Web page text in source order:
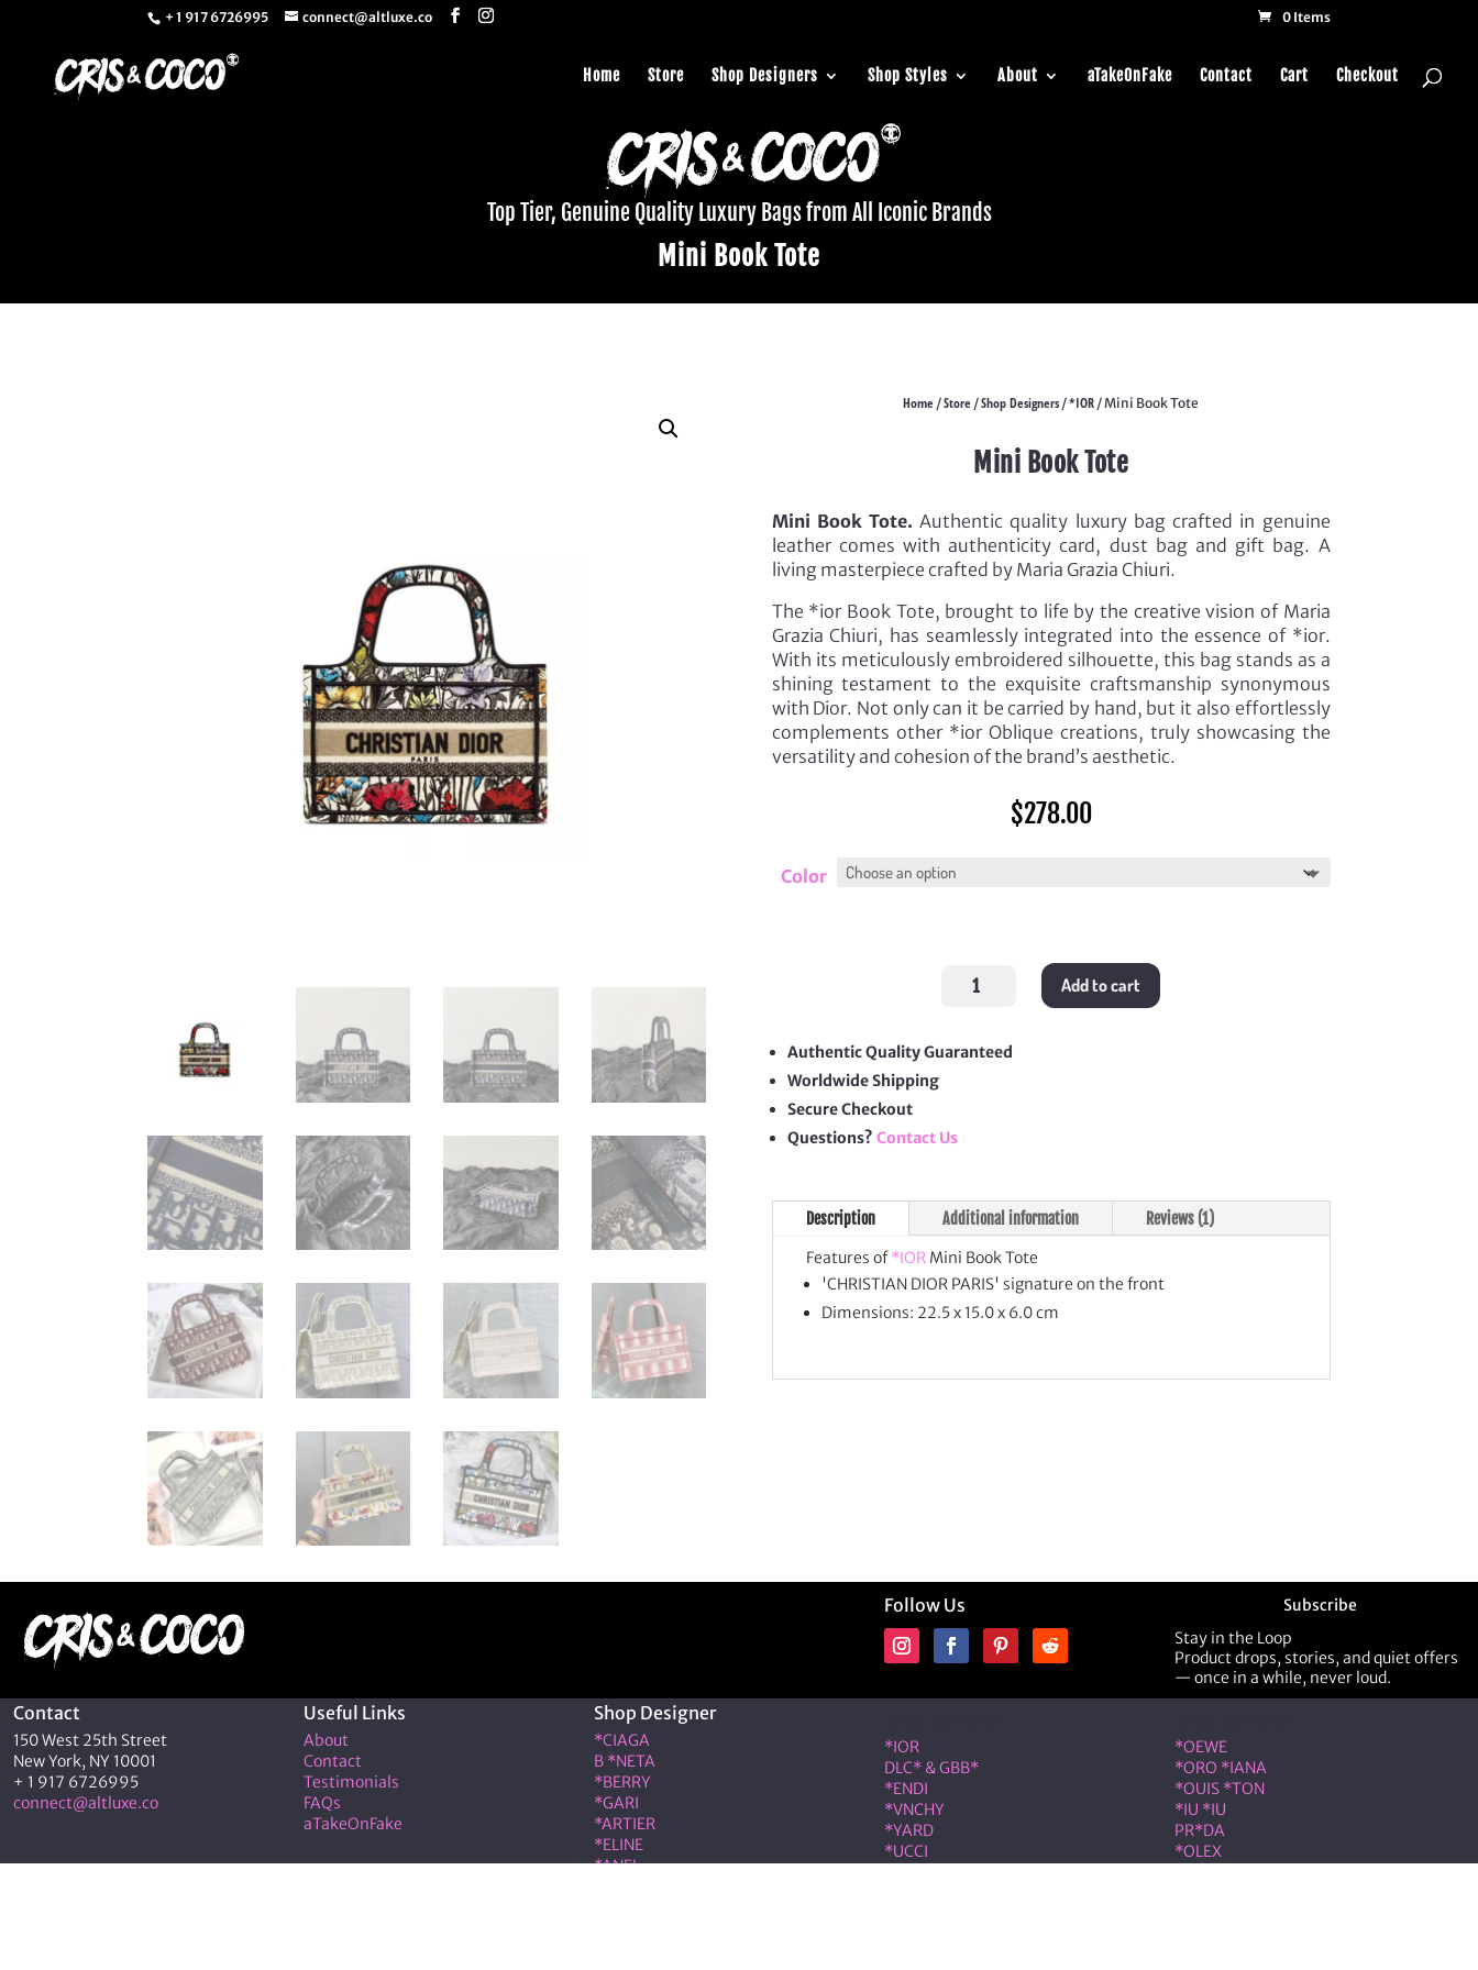
+ 1 917 6726995 connect@altluxe.co 0 Items
Home Store Shop Designers Shop Styles About aTakeOnFake Contact Cart Checkout
Top Tier, Genuine Quality Luxury Bags from All Iconic Brands
Mini Book Tote
Home /Store /Shop Designers /*IOR / Mini Book Tote
Mini Book Tote
Mini Book Tote. Authentic quality luxury bag crafted in genuine
leather comes with authenticity card, dust bag and gift bag. A
living masterpiece crafted by Maria Grazia Chiuri.
The *ior Book Tote, brought to life by the creative vision of Maria
Grazia Chiuri, has seamlessly integrated into the essence of *ior.
With its meticulously embroidered silhouette, this bag stands as a
shining testament to the exquisite craftsmanship synonymous
with Dior. Not only can it be carried by hand, but it also effortlessly
complements other *ior Oblique creations, truly showcasing the
versatility and cohesion of the brand’s aesthetic.
$278.00
Color
Mini
Book
quantity
Add to cart
Authentic Quality Guaranteed
Worldwide Shipping
Secure Checkout
Questions? Contact Us
Description Additional information Reviews (1)
Features of*IOR Mini Book Tote
'CHRISTIAN DIOR PARIS' signature on the front
Dimensions: 22.5 x 15.0 x 6.0 cm
Follow Us
Subscribe
Stay in the Loop
Product drops, stories, and quiet offers
— once in a while, never loud.
Contact
150 West 25th Street
New York, NY 10001
+ 1 917 6726995
connect@altluxe.co
Useful Links
About
Contact
Testimonials
FAQs
aTakeOnFake
Shop Designer
*CIAGA
B *NETA
*BERRY
*GARI
*ARTIER
*ELINE
*ANEL
*IOR
DLC* & GBB*
*ENDI
*VNCHY
*YARD
*UCCI
*OEWE
*ORO *IANA
*OUIS *TON
*IU *IU
PR*DA
*OLEX